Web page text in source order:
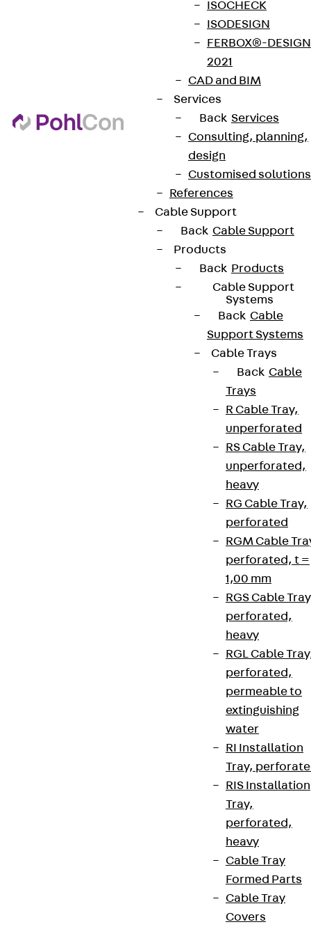
ISOCHECK
ISODESIGN
FERBOX®-DESIGN
2021
CAD and BIM
Services
Back Services
Consulting, planning,
design
Customised solutions
References
Cable Support
Back Cable Support
Products
Back Products
Cable Support
Systems
Back Cable
Support Systems
Cable Trays
Back Cable
Trays
R Cable Tray,
unperforated
RS Cable Tray,
unperforated,
heavy
RG Cable Tray,
perforated
RGM Cable
perforated, t =
1,00 mm
RGS Cable
perforated,
heavy
RGL Cable
perforated,
permeable to
extinguishing
water
RI Installation
Tray,
RIS Installation
Tray,
perforated,
heavy
Cable Tray
Formed Parts
Cable Tray
Covers